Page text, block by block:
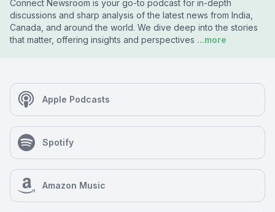
Connect Newsroom is your go-to podcast for in-depth
discussions and sharp analysis of the latest news from India,
Canada, and around the world. We dive deep into the stories
that matter, offering insights and perspectives ...more
Apple Podcasts
Spotify
Amazon Music